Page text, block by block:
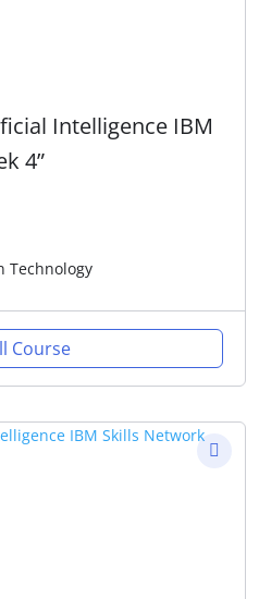
Intelligence IBM
4”
Technology
Course